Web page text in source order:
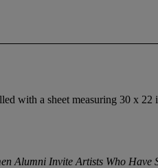
with a sheet measuring 30 x
Alumni Invite Artists Who Have